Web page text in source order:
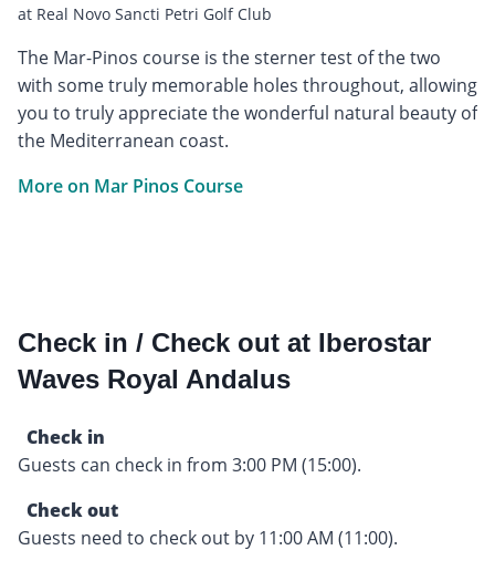
at Real Novo Sancti Petri Golf Club
The Mar-Pinos course is the sterner test of the two
with some truly memorable holes throughout, allowing
you to truly appreciate the wonderful natural beauty of
the Mediterranean coast.
More on Mar Pinos Course
Check in / Check out at Iberostar
Waves Royal Andalus
Check in
Guests can check in from 3:00 PM (15:00).
Check out
Guests need to check out by 11:00 AM (11:00).